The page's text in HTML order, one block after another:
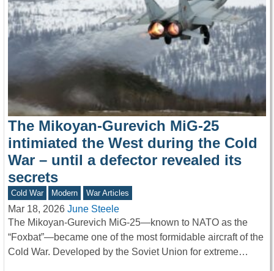
The Mikoyan-Gurevich MiG-25
intimiated the West during the Cold
War – until a defector revealed its
secrets
Cold War Modern War Articles
Mar 18, 2026 June Steele
The Mikoyan-Gurevich MiG-25—known to NATO as the
“Foxbat”—became one of the most formidable aircraft of the
Cold War. Developed by the Soviet Union for extreme…